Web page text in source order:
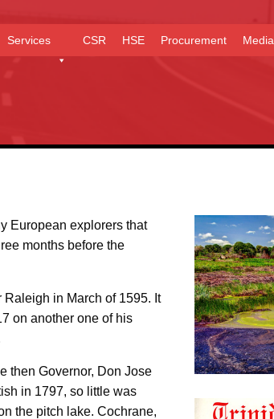
Services CSR HSE Procurement Media
European explorers that
months before the
in March of 1595. It
on another one of his
then Governor, Don Jose
in 1797, so little was
the pitch lake. Cochrane,